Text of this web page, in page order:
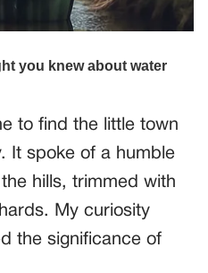
to find the little town
It spoke of a humble
hills, trimmed with
My curiosity
the significance of